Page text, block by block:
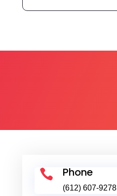
 Phone
(612) 607-9278